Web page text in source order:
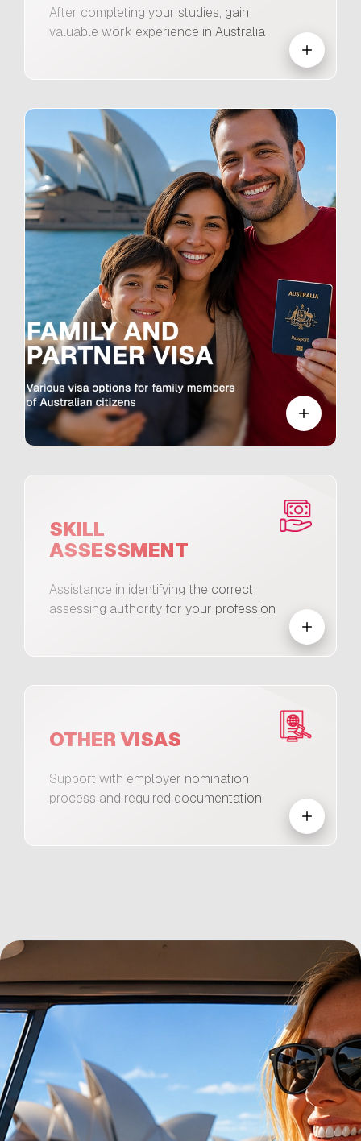
After completing your studies, gain
valuable work experience in Australia
SKILL
ASSESSMENT
Assistance in identifying the correct
assessing authority for your profession
OTHER VISAS
Support with employer nomination
process and required documentation